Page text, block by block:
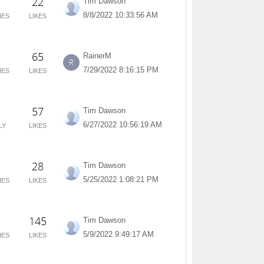
LIKES
8/8/2022 10:33:56 AM
65
LIKES
R
RainerM
7/29/2022 8:16:15 PM
57
LIKES
Tim Dawson
6/27/2022 10:56:19 AM
28
LIKES
Tim Dawson
5/25/2022 1:08:21 PM
145
LIKES
Tim Dawson
5/9/2022 9:49:17 AM